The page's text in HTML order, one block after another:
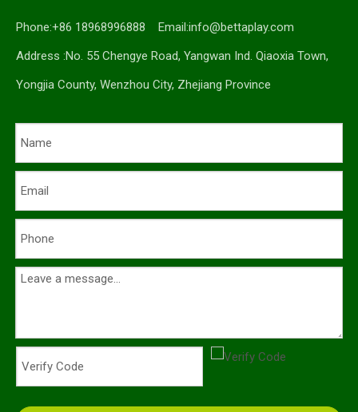
Phone:+86 18968996888 Email:info@bettaplay.com
Address :No. 55 Chengye Road, Yangwan Ind. Qiaoxia Town,
Yongjia County, Wenzhou City, Zhejiang Province